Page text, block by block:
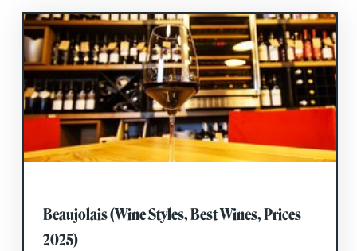
Beaujolais (Wine Styles, Best Wines, Prices
2025)